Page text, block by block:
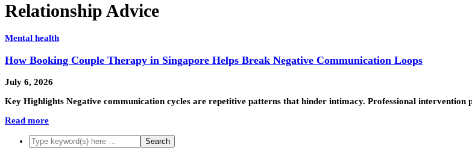
Relationship Advice
Mental health
How Booking Couple Therapy in Singapore Helps Break Negative Communication Loops
July 6, 2026
Key Highlights Negative communication cycles are repetitive patterns that hinder intimacy. Professional
Read more